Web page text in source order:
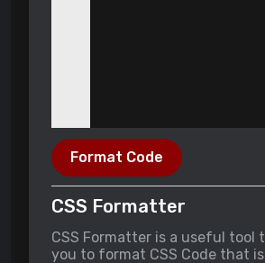
Format Code
CSS Formatter
CSS Formatter is a useful tool
you to format CSS Code that